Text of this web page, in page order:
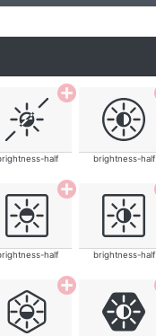
half brightness-half
half brightness-half